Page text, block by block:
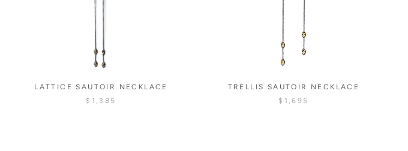
LATTICE SAUTOIR NECKLACE
$1,385
TRELLIS SAUTOIR NECKLACE
$1,695